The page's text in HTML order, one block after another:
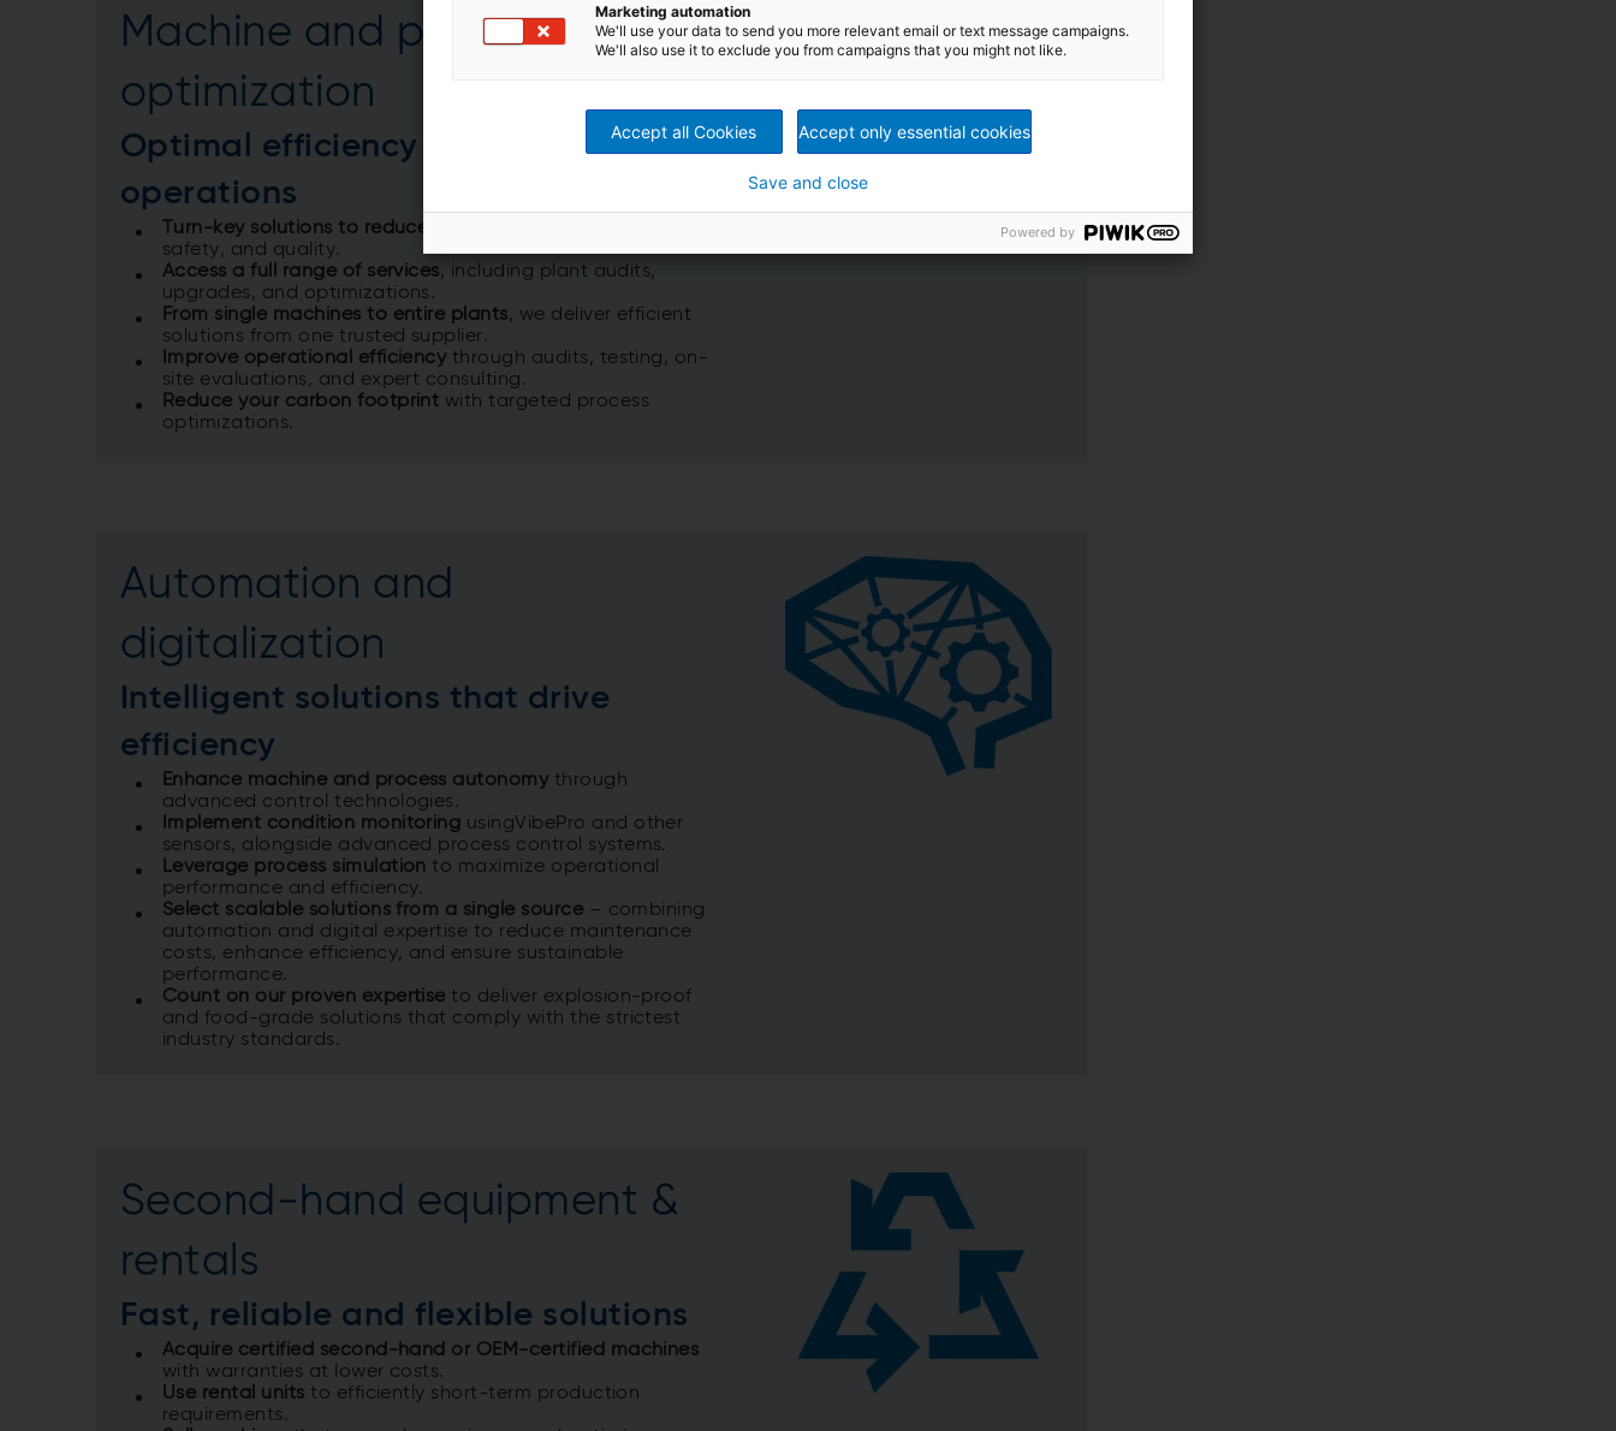
Machine and process
optimization
Optimal efficiency in plant
operations
Turn-key solutions to reduce costs and boost performance
safety, and quality.​
Access a full range of services, including plant audits,
upgrades, and optimizations.​
From single machines to entire plants, we deliver efficient
solutions from one trusted supplier.​
Improve operational efficiency through audits, testing, on-
site evaluations, and expert consulting.​
Reduce your carbon footprint with targeted process
optimizations.
Automation and
digitalization
Intelligent solutions that drive
efficiency
Enhance machine and process autonomy through
advanced control technologies.
Implement condition monitoring usingVibePro and other
sensors, alongside advanced process control systems.
Leverage process simulationto maximize operational
performance and efficiency.
Select scalable solutions from a single source – combining
automation and digital expertise to reduce maintenance
costs, enhance efficiency, and ensure sustainable
performance.
Count on our proven expertiseto deliver explosion-proof
and food-grade solutions that comply with the strictest
industry standards.
Second-hand equipment &
rentals
Fast, reliable and flexible solutions
Acquire certified second-hand or OEM-certified machines
with warranties at lower costs.​
Use rental units to efficiently short-term production
requirements.​
Marketing automation
We'll use your data to send you more relevant email or text message campaigns.
We'll also use it to exclude you from campaigns that you might not like.
Accept all Cookies Accept only essential cookies
Save and close
Powered by